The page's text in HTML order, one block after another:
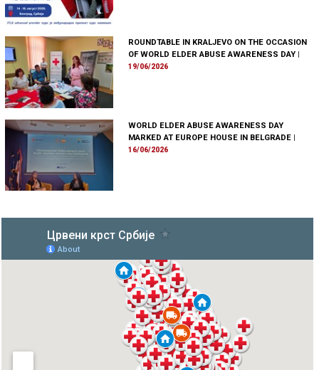
ROUNDTABLE IN KRALJEVO ON THE OCCASION
OF WORLD ELDER ABUSE AWARENESS DAY
19/06/2026
WORLD ELDER ABUSE AWARENESS DAY
MARKED AT EUROPE HOUSE IN BELGRADE |
16/06/2026